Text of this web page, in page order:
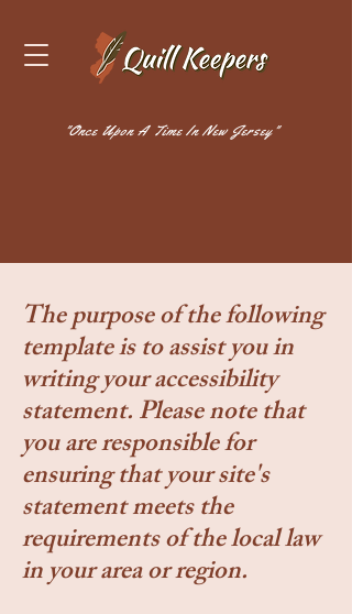
"Once Upon A Time In New Jersey"
The purpose of the following
template is to assist you in
writing your accessibility
statement. Please note that
you are responsible for
ensuring that your site's
statement meets the
requirements of the local law
in your area or region.